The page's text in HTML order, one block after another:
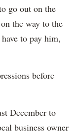
go out on the
the way to the
to pay him,
before
December to
business owner